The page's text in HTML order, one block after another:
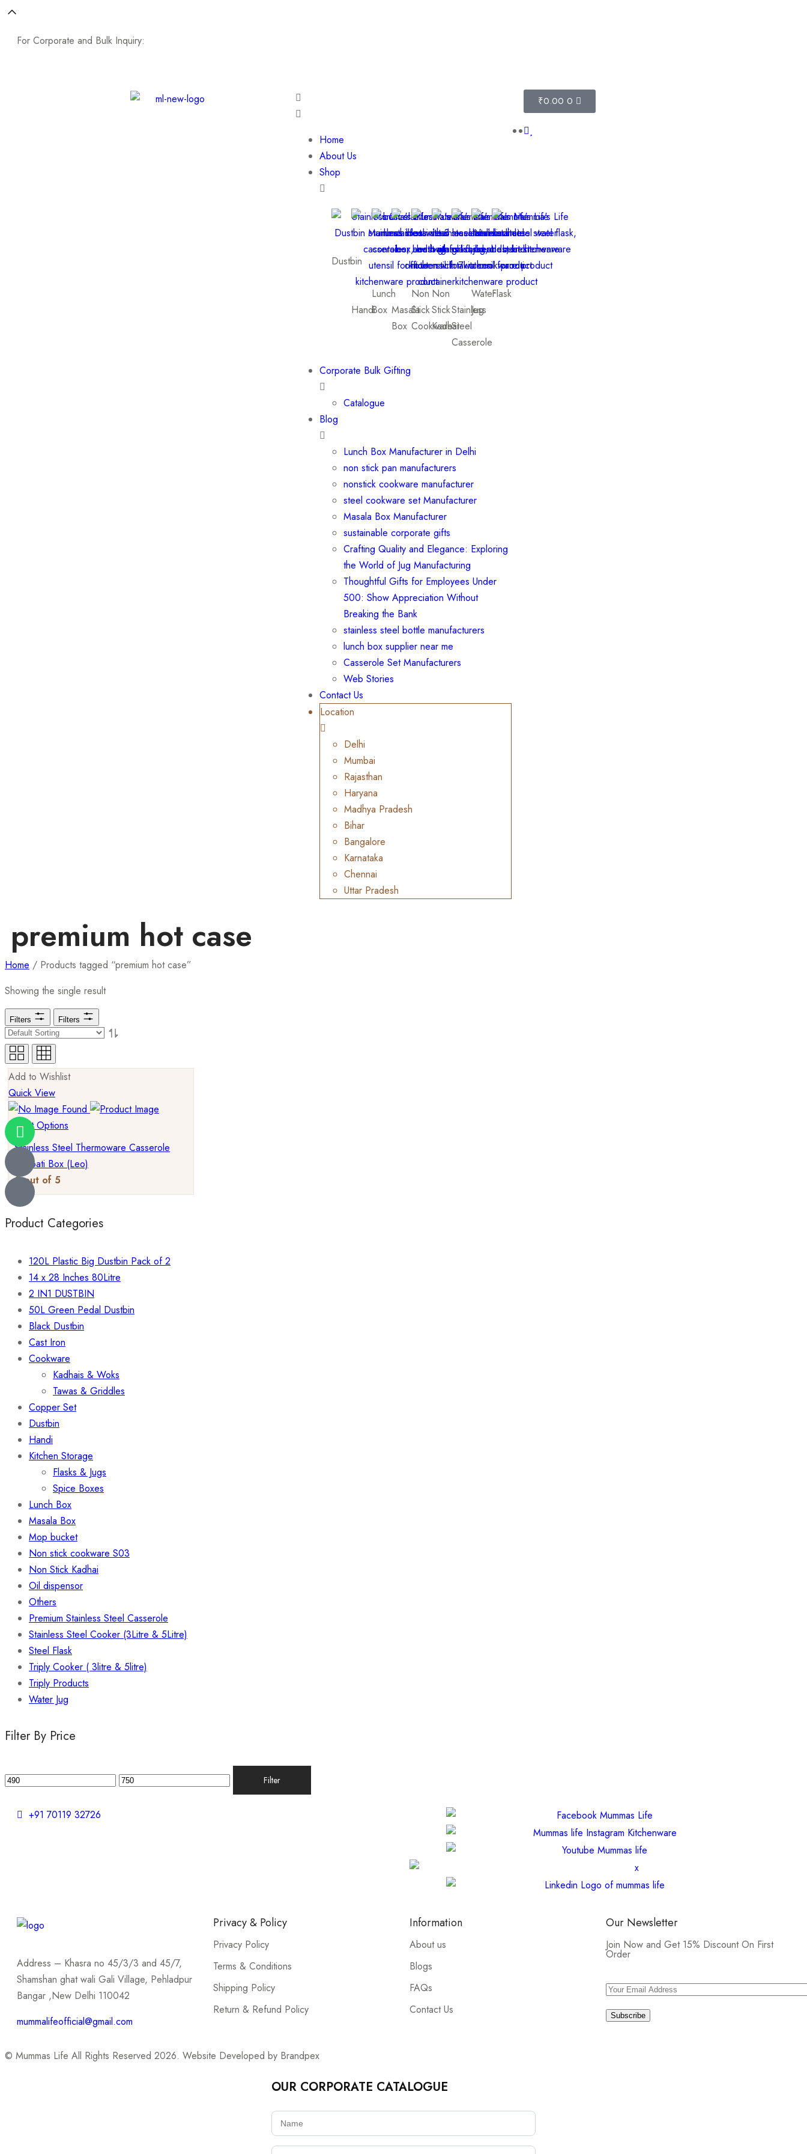
For Corporate and Bulk Inquiry:
Home
About Us
Shop
Dustbin
Handi
Lunch
Box Masala
Box
Non
Stick
Cookware
Non
Stick
Kadhai
Stainless
Steel
Casserole
Water
Jug
Flask
Corporate Bulk Gifting
Catalogue
Blog
Lunch Box Manufacturer in Delhi
non stick pan manufacturers
nonstick cookware manufacturer
steel cookware set Manufacturer
Masala Box Manufacturer
sustainable corporate gifts
Crafting Quality and Elegance: Exploring
the World of Jug Manufacturing
Thoughtful Gifts for Employees Under
500: Show Appreciation Without
Breaking the Bank
stainless steel bottle manufacturers
lunch box supplier near me
Casserole Set Manufacturers
Web Stories
Contact Us
Location
Delhi
Mumbai
Rajasthan
Haryana
Madhya Pradesh
Bihar
Bangalore
Karnataka
Chennai
Uttar Pradesh
₹0.00 0
premium hot case
Home / Products tagged “premium hot case”
Showing the single result
Filters Filters
Add to Wishlist
Quick View
Select Options
Stainless Steel Thermoware Casserole
Chapati Box (Leo)
0 out of 5
Product Categories
120L Plastic Big Dustbin Pack of 2
14 x 28 Inches 80Litre
2 IN1 DUSTBIN
50L Green Pedal Dustbin
Black Dustbin
Cast Iron
Cookware
Kadhais & Woks
Tawas & Griddles
Copper Set
Dustbin
Handi
Kitchen Storage
Flasks & Jugs
Spice Boxes
Lunch Box
Masala Box
Mop bucket
Non stick cookware S03
Non Stick Kadhai
Oil dispensor
Others
Premium Stainless Steel Casserole
Stainless Steel Cooker (3Litre & 5Litre)
Steel Flask
Triply Cooker ( 3litre & 5litre)
Triply Products
Water Jug
Filter By Price
Filter
+91 70119 32726
Address – Khasra no 45/3/3 and 45/7,
Shamshan ghat wali Gali Village, Pehladpur
Bangar ,New Delhi 110042
mummalifeofficial@gmail.com
Privacy & Policy
Privacy Policy
Terms & Conditions
Shipping Policy
Return & Refund Policy
Information
About us
Blogs
FAQs
Contact Us
Our Newsletter
Join Now and Get 15% Discount On First
Order
© Mummas Life All Rights Reserved 2026. Website Developed by Brandpex
OUR CORPORATE CATALOGUE